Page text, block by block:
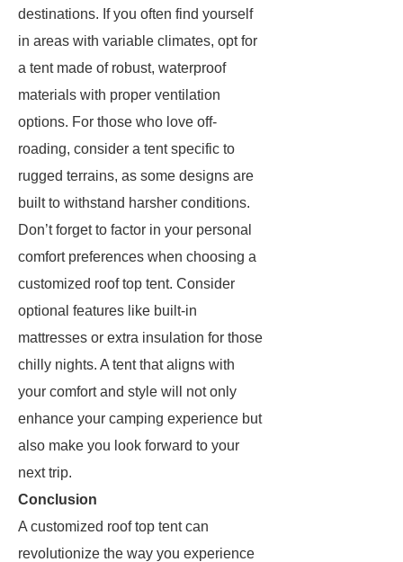
destinations. If you often find yourself
in areas with variable climates, opt for
a tent made of robust, waterproof
materials with proper ventilation
options. For those who love off-
roading, consider a tent specific to
rugged terrains, as some designs are
built to withstand harsher conditions.
Don’t forget to factor in your personal
comfort preferences when choosing a
customized roof top tent. Consider
optional features like built-in
mattresses or extra insulation for those
chilly nights. A tent that aligns with
your comfort and style will not only
enhance your camping experience but
also make you look forward to your
next trip.
Conclusion
A customized roof top tent can
revolutionize the way you experience